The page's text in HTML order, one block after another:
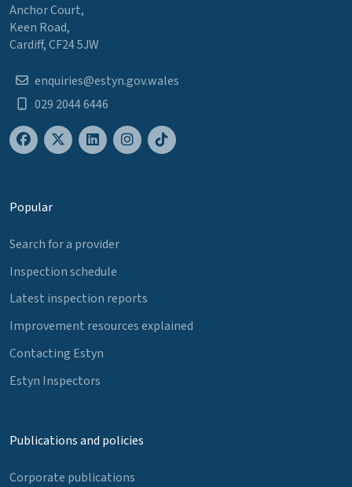
Anchor Court,
Keen Road,
Cardiff, CF24 5JW
enquiries@estyn.gov.wales
029 2044 6446
Popular
Search for a provider
Inspection schedule
Latest inspection reports
Improvement resources explained
Contacting Estyn
Estyn Inspectors
Publications and policies
Corporate publications